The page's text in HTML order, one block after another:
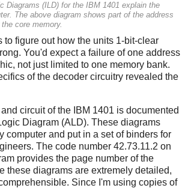
Diagrams (ILD) for the IBM 1401 explain the
The above diagram shows part of the address
core memory.
to figure out how the units 1-bit-clear
You'd expect a failure of one address
not just limited to one memory bank.
of the decoder circuitry revealed the
circuit of the IBM 1401 is documented
Diagram (ALD). These diagrams
computer and put in a set of binders for
The code number 42.73.11.2 on
provides the page number of the
these diagrams are extremely detailed,
Since I'm using copies of